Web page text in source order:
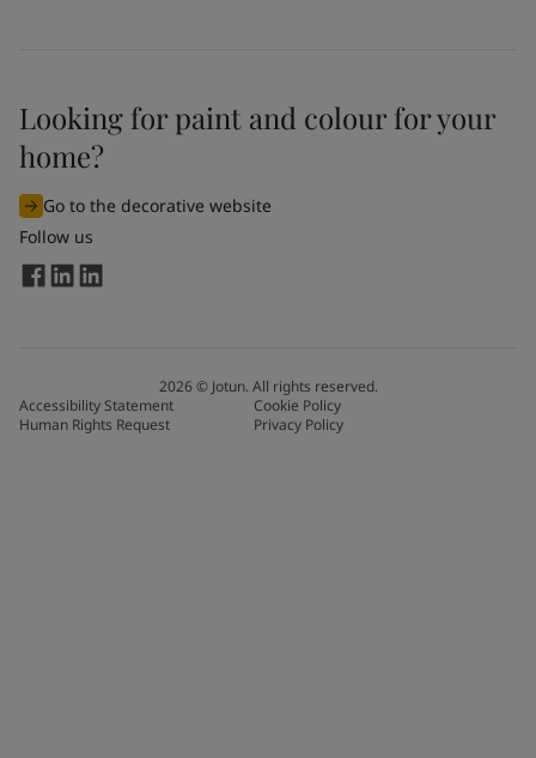
Looking for paint and colour for your
home?
Go to the decorative website
Follow us
2026© Jotun. All rights reserved.
Accessibility Statement
Cookie Policy
Human Rights Request
Privacy Policy